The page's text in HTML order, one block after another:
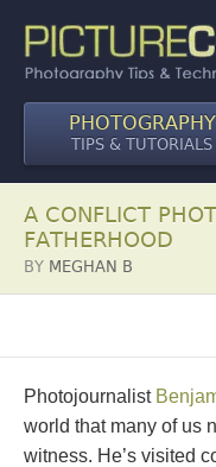
PHOTOGRAPHY
TIPS & TUTORIALS
A CONFLICT
FATHERHOOD
BY MEGHAN B
Photojournalist
world that many of us
witness. He’s visited